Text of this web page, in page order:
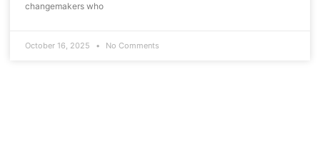
changemakers who
October 16, 2025 No Comments